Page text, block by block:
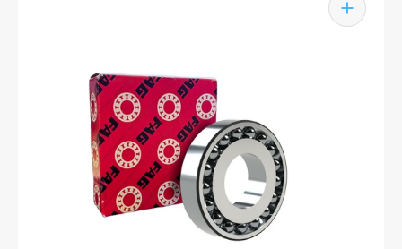
Open
media
1
in
gallery
view